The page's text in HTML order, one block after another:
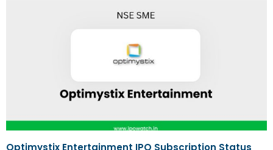
Optimystix Entertainment IPO Subscription Status